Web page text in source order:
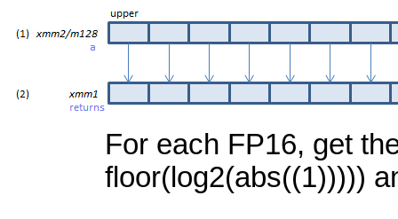
For each FP16, get
floor(log2(abs((1)))))